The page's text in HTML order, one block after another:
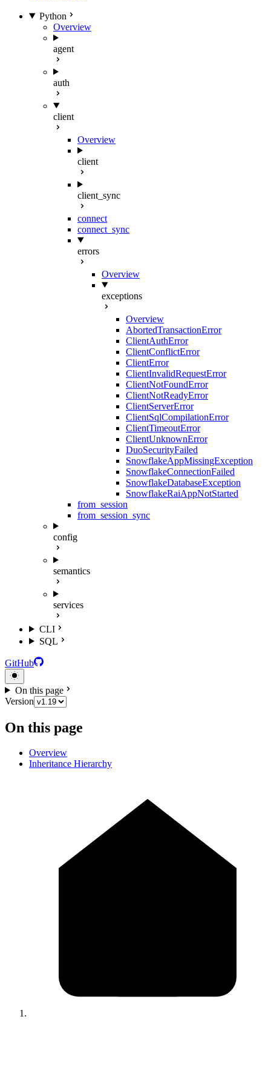
Python
Overview
agent
auth
client
Overview
client
client_sync
connect
connect_sync
errors
Overview
exceptions
Overview
AbortedTransactionError
ClientAuthError
ClientConflictError
ClientError
ClientInvalidRequestError
ClientNotFoundError
ClientNotReadyError
ClientServerError
ClientSqlCompilationError
ClientTimeoutError
ClientUnknownError
DuoSecurityFailed
SnowflakeAppMissingException
SnowflakeConnectionFailed
SnowflakeDatabaseException
SnowflakeRaiAppNotStarted
from_session
from_session_sync
config
semantics
services
CLI
SQL
GitHub
On this page
Version
On this page
Overview
Inheritance Hierarchy